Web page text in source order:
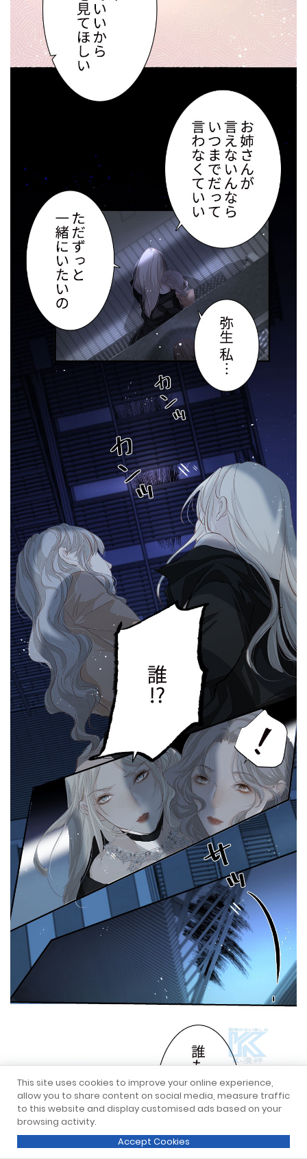
This site uses cookies to improve your online experience,
allow you to share content on social media, measure traffic
to this website and display customised ads based on your
browsing activity.
Accept Cookies